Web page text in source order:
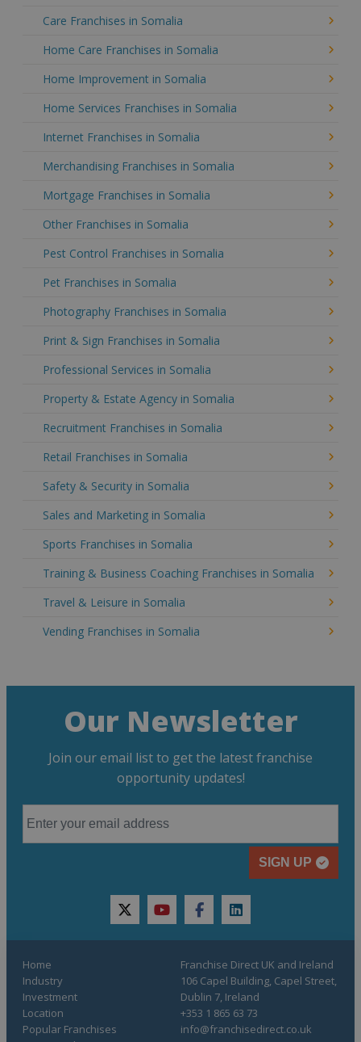
Care Franchises in Somalia
Home Care Franchises in Somalia
Home Improvement in Somalia
Home Services Franchises in Somalia
Internet Franchises in Somalia
Merchandising Franchises in Somalia
Mortgage Franchises in Somalia
Other Franchises in Somalia
Pest Control Franchises in Somalia
Pet Franchises in Somalia
Photography Franchises in Somalia
Print & Sign Franchises in Somalia
Professional Services in Somalia
Property & Estate Agency in Somalia
Recruitment Franchises in Somalia
Retail Franchises in Somalia
Safety & Security in Somalia
Sales and Marketing in Somalia
Sports Franchises in Somalia
Training & Business Coaching Franchises in Somalia
Travel & Leisure in Somalia
Vending Franchises in Somalia
Our Newsletter
Join our email list to get the latest franchise
opportunity updates!
SIGN UP
twitteryoutubefacebooklinkedin
Home
Industry
Investment
Location
Popular Franchises
Franchise Direct UK and Ireland
106 Capel Building, Capel Street,
Dublin 7, Ireland
+353 1 865 63 73
info@franchisedirect.co.uk